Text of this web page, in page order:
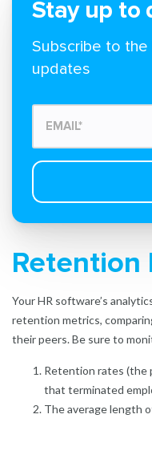
Stay up to
Subscribe to
updates
Retention
Your HR software’s
retention metrics,
their peers. Be sure to
Retention rates (the
that terminated
The average length